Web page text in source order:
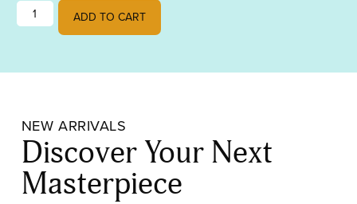
Green and Green Lampshade quantity
ADD TO CART
NEW ARRIVALS
Discover Your Next
Masterpiece